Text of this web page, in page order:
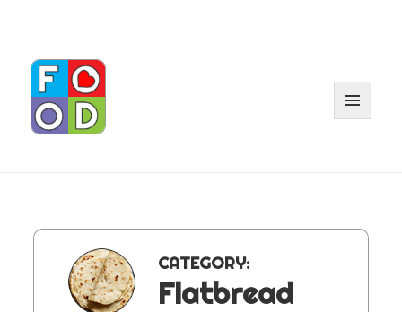
CATEGORY:
Flatbread